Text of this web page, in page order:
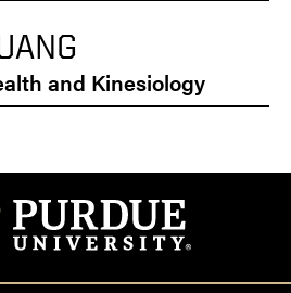
and Kinesiology